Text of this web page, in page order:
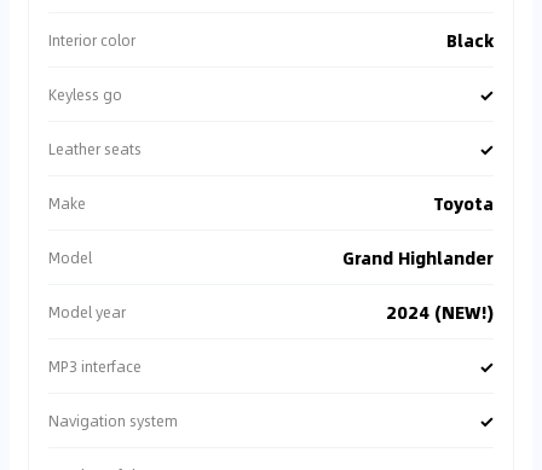
Interior color Black
Keyless go ✓
Leather seats ✓
Make Toyota
Model Grand Highlander
Model year 2024 (NEW!)
MP3 interface ✓
Navigation system ✓